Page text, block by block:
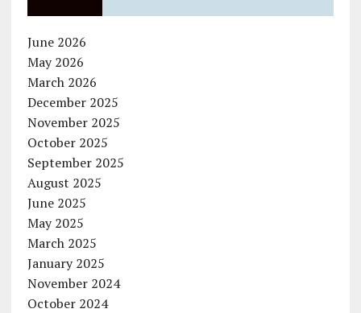
June 2026
May 2026
March 2026
December 2025
November 2025
October 2025
September 2025
August 2025
June 2025
May 2025
March 2025
January 2025
November 2024
October 2024